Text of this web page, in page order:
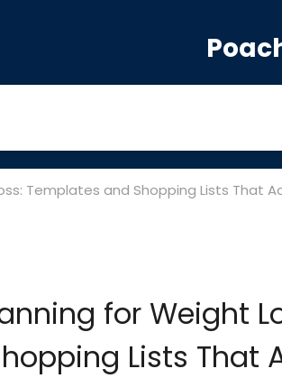
Templates and Shopping Lists That
for Weight
Lists That